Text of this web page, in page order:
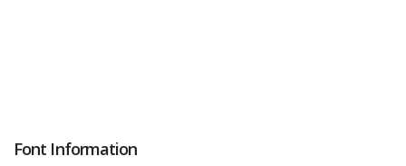
Font Information